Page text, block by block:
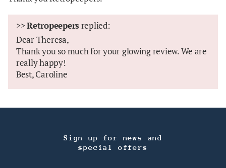
>>Retropeepers replied:
Dear Theresa,
Thank you so much for your glowing review. We are
really happy!
Best, Caroline
Sign up for news and
special offers